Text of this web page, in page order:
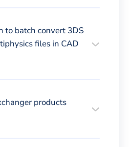
to batch convert 3DS
files in CAD
products